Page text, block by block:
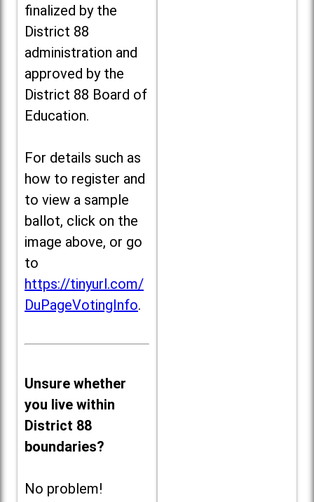
finalized by the
District 88
administration and
approved by the
District 88 Board of
Education.
For details such as
how to register and
to view a sample
ballot, click on the
image above, or go
to
https://tinyurl.com/
DuPageVotingInfo.
Unsure whether
you live within
District 88
boundaries?
No problem!